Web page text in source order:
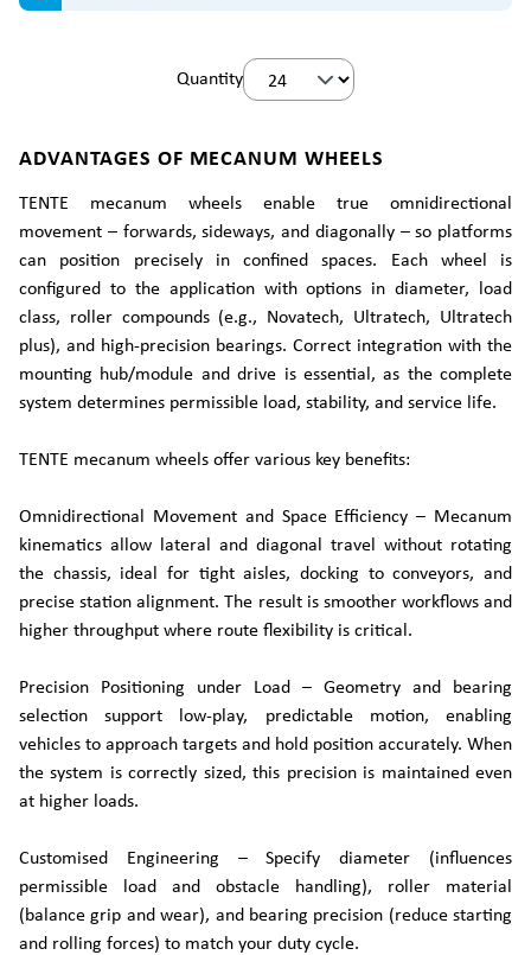
Quantity
ADVANTAGES OF MECANUM WHEELS
TENTE mecanum wheels enable true omnidirectional
movement – forwards, sideways, and diagonally – so platforms
can position precisely in confined spaces. Each wheel is
configured to the application with options in diameter, load
class, roller compounds (e.g., Novatech, Ultratech, Ultratech
plus), and high-precision bearings. Correct integration with the
mounting hub/module and drive is essential, as the complete
system determines permissible load, stability, and service life.
TENTE mecanum wheels offer various key benefits:
Omnidirectional Movement and Space Efficiency – Mecanum
kinematics allow lateral and diagonal travel without rotating
the chassis, ideal for tight aisles, docking to conveyors, and
precise station alignment. The result is smoother workflows and
higher throughput where route flexibility is critical.
Precision Positioning under Load – Geometry and bearing
selection support low-play, predictable motion, enabling
vehicles to approach targets and hold position accurately. When
the system is correctly sized, this precision is maintained even
at higher loads.
Customised Engineering – Specify diameter (influences
permissible load and obstacle handling), roller material
(balance grip and wear), and bearing precision (reduce starting
and rolling forces) to match your duty cycle.